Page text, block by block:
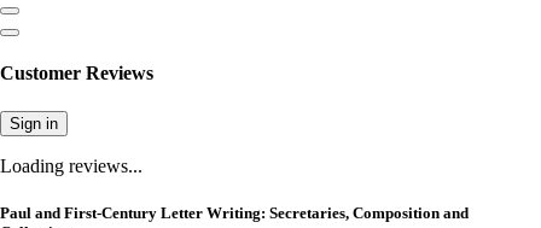
Customer Reviews
Sign in
Loading reviews...
Paul and First-Century Letter Writing: Secretaries, Composition and